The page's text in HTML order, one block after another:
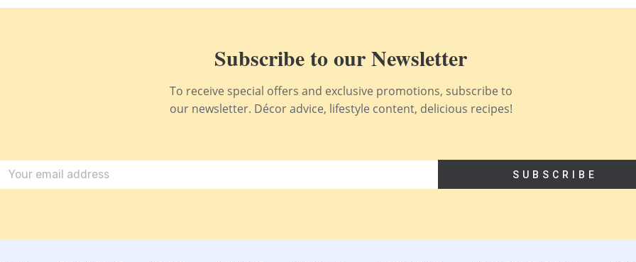
Subscribe to our Newsletter
To receive special offers and exclusive promotions, subscribe to
our newsletter. Décor advice, lifestyle content, delicious recipes!
SUBSCRIBE